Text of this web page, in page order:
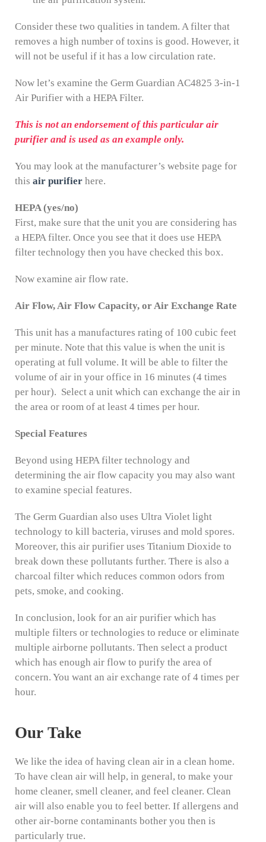
Consider these two qualities in tandem. A filter that
removes a high number of toxins is good. However, it
will not be useful if it has a low circulation rate.
Now let’s examine the Germ Guardian AC4825 3-in-1
Air Purifier with a HEPA Filter.
This is not an endorsement of this particular air
purifier and is used as an example only.
You may look at the manufacturer’s website page for
this air purifier here.
HEPA (yes/no)
First, make sure that the unit you are considering has
a HEPA filter. Once you see that it does use HEPA
filter technology then you have checked this box.
Now examine air flow rate.
Air Flow, Air Flow Capacity, or Air Exchange Rate
This unit has a manufactures rating of 100 cubic feet
per minute. Note that this value is when the unit is
operating at full volume. It will be able to filter the
volume of air in your office in 16 minutes (4 times
per hour). Select a unit which can exchange the air in
the area or room of at least 4 times per hour.
Special Features
Beyond using HEPA filter technology and
determining the air flow capacity you may also want
to examine special features.
The Germ Guardian also uses Ultra Violet light
technology to kill bacteria, viruses and mold spores.
Moreover, this air purifier uses Titanium Dioxide to
break down these pollutants further. There is also a
charcoal filter which reduces common odors from
pets, smoke, and cooking.
In conclusion, look for an air purifier which has
multiple filters or technologies to reduce or eliminate
multiple airborne pollutants. Then select a product
which has enough air flow to purify the area of
concern. You want an air exchange rate of 4 times per
hour.
Our Take
We like the idea of having clean air in a clean home.
To have clean air will help, in general, to make your
home cleaner, smell cleaner, and feel cleaner. Clean
air will also enable you to feel better. If allergens and
other air-borne contaminants bother you then is
particularly true.